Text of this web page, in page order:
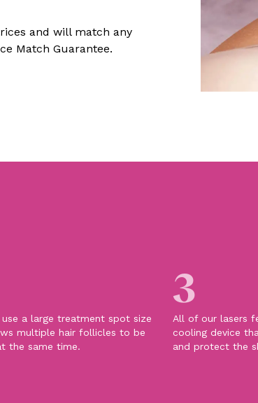
and will match any
Match Guarantee.
use a large treatment spot size
multiple hair follicles to be
the same time.
3
All of our lasers
cooling device
and protect the